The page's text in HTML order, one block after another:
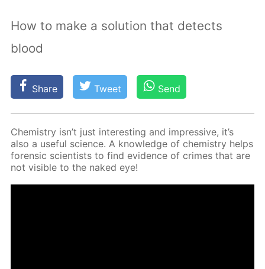
How to make a solution that detects
blood
Share Tweet Send
Chem­istry isn’t just in­ter­est­ing and im­pres­sive, it’s
also a use­ful sci­ence. A knowl­edge of chem­istry helps
foren­sic sci­en­tists to find ev­i­dence of crimes that are
not vis­i­ble to the naked eye!